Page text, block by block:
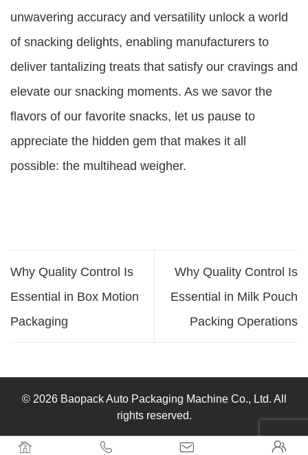
unwavering accuracy and versatility unlock a world
of snacking delights, enabling manufacturers to
deliver tantalizing treats that satisfy our cravings and
elevate our snacking moments. As we savor the
flavors of our favorite snacks, let us pause to
appreciate the hidden gem that makes it all
possible: the multihead weigher.
Why Quality Control Is
Essential in Box Motion
Packaging
Why Quality Control Is
Essential in Milk Pouch
Packing Operations
   
© 2026 Baopack Auto Packaging Machine Co., Ltd. All
rights reserved.